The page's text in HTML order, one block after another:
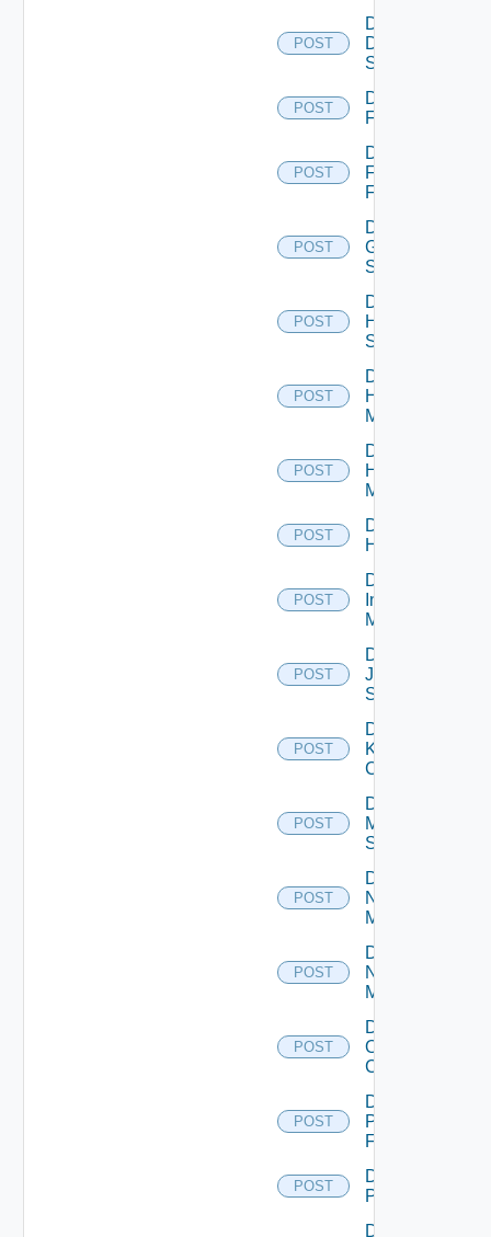
POST
Disable
Dell
Switch
POST
Disable
F5BIGIP
POST
Disable
Fortinet
Firewall
POST
Disable
Generic
Switch
POST
Disable
HPE
Switch
POST
Disable
Hpov
Manager
POST
Disable
Hpvc
Manager
POST
Disable
Huawei
POST
Disable
Infoblox
Manager
POST
Disable
Juniper
Switch
POST
Disable
Kubernetes
Cluster
POST
Disable
Mellanox
Switch
POST
Disable
Nsxt
Manager
POST
Disable
Nsxv
Manager
POST
Disable
Openshift
Cluster
POST
Disable
Panorama
Firewall
POST
Disable
PKS
Disable